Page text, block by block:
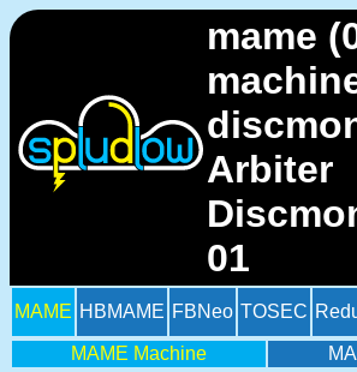
mame
Arbiter
01
MAME HBMAME FBNeo TOSEC
MAME Machine